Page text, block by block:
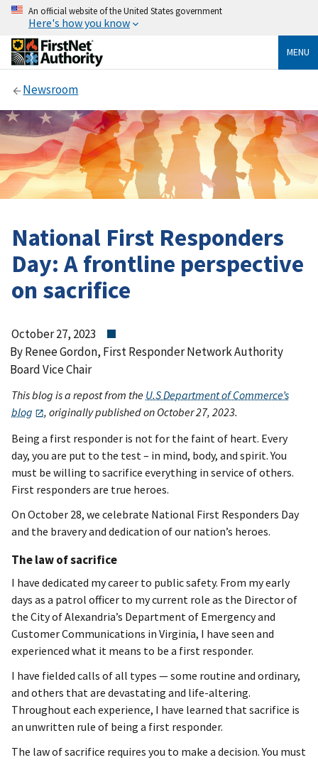
An official website of the United States government
Here's how you know
MENU
Newsroom
National First Responders
Day: A frontline perspective
on sacrifice
October 27, 2023
By Renee Gordon, First Responder Network Authority
Board Vice Chair
This blog is a repost from the U.S Department of Commerce’s
blog
, originally published on October 27, 2023.
Being a first responder is not for the faint of heart. Every
day, you are put to the test – in mind, body, and spirit. You
must be willing to sacrifice everything in service of others.
First responders are true heroes.
On October 28, we celebrate National First Responders Day
and the bravery and dedication of our nation’s heroes.
The law of sacrifice
I have dedicated my career to public safety. From my early
days as a patrol officer to my current role as the Director of
the City of Alexandria’s Department of Emergency and
Customer Communications in Virginia, I have seen and
experienced what it means to be a first responder.
I have fielded calls of all types — some routine and ordinary,
and others that are devastating and life-altering.
Throughout each experience, I have learned that sacrifice is
an unwritten rule of being a first responder.
The law of sacrifice requires you to make a decision. You must